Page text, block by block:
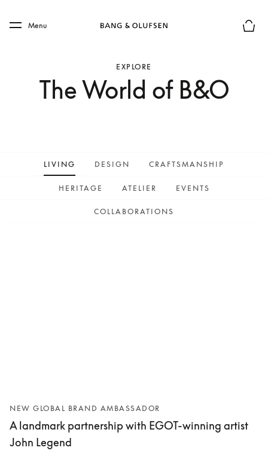
Skip to main footer
Menu
EXPLORE
The World of B&O
LIVING DESIGN CRAFTSMANSHIP
HERITAGE ATELIER EVENTS
COLLABORATIONS
NEW GLOBAL BRAND AMBASSADOR
A landmark partnership with EGOT-winning artist
John Legend